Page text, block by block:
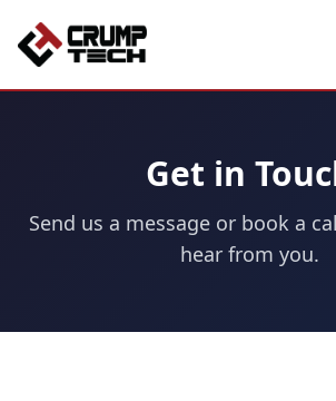
Get in
Send us a message or book a
hear from you.